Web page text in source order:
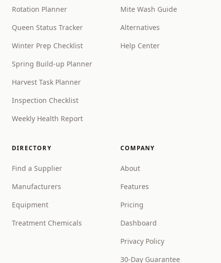
Rotation Planner
Queen Status Tracker
Winter Prep Checklist
Spring Build-up Planner
Harvest Task Planner
Inspection Checklist
Weekly Health Report
Mite Wash Guide
Alternatives
Help Center
DIRECTORY
Find a Supplier
Manufacturers
Equipment
Treatment Chemicals
COMPANY
About
Features
Pricing
Dashboard
Privacy Policy
30-Day Guarantee